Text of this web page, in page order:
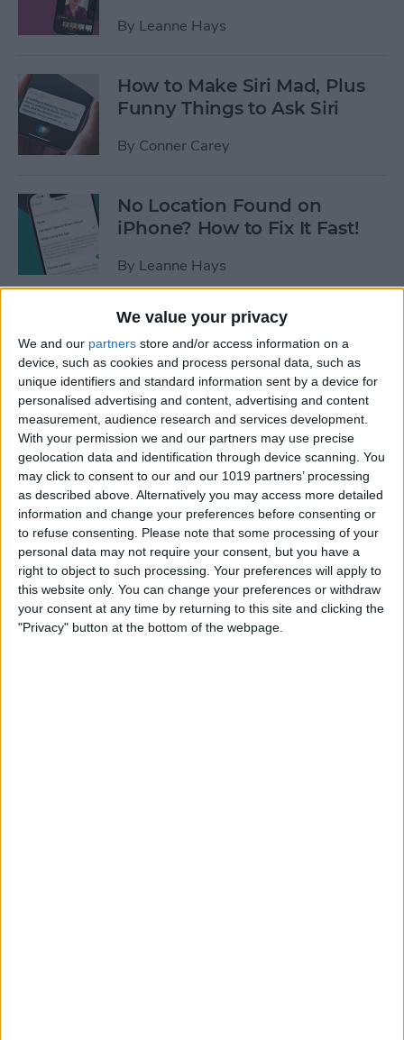
We value your privacy
We and our partners store and/or access information on a
device, such as cookies and process personal data, such as
unique identifiers and standard information sent by a device for
personalised advertising and content, advertising and content
measurement, audience research and services development.
With your permission we and our partners may use precise
geolocation data and identification through device scanning. You
may click to consent to our and our 1019 partners’ processing
as described above. Alternatively you may access more detailed
information and change your preferences before consenting or
to refuse consenting.
Please note that some processing of your
personal data may not require your consent, but you have a
right to object to such processing. Your preferences will apply to
this website only. You can change your preferences or withdraw
your consent at any time by returning to this site and clicking the
"Privacy" button at the bottom of the webpage.
By Leanne Hays
How to Make Siri Mad, Plus
Funny Things to Ask Siri
By Conner Carey
No Location Found on
iPhone? How to Fix It Fast!
By Leanne Hays
Apple Cash: How to Send
Money through Apple Pay in
Messages
ByLeanne Hays
How to Send a Handwritten
Message on iPhone
By Olena Kagui
How to Prevent Apps from
Tracking Your iPhone